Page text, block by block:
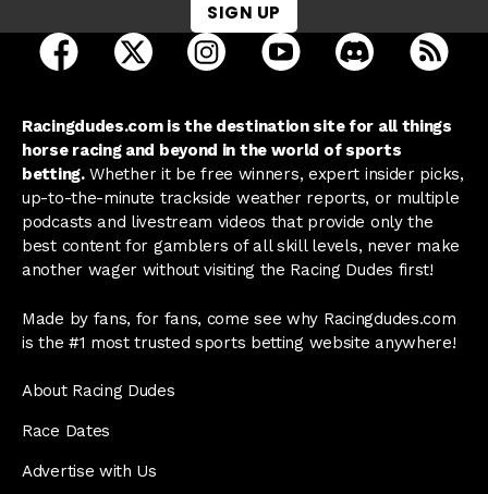
SIGN UP
open Racing Dudes on facebook in a new tab
open Racing Dudes on twitter in a new tab
open Racing Dudes on
open Racing Dudes on
open Racing
Racingdudes.com is the destination site for all things
horse racing and beyond in the world of sports
betting.Whether it be free winners, expert insider picks,
up-to-the-minute trackside weather reports, or multiple
podcasts and livestream videos that provide only the
best content for gamblers of all skill levels, never make
another wager without visiting the Racing Dudes first!
Made by fans, for fans, come see why Racingdudes.com
is the #1 most trusted sports betting website anywhere!
About Racing Dudes
Race Dates
Advertise with Us